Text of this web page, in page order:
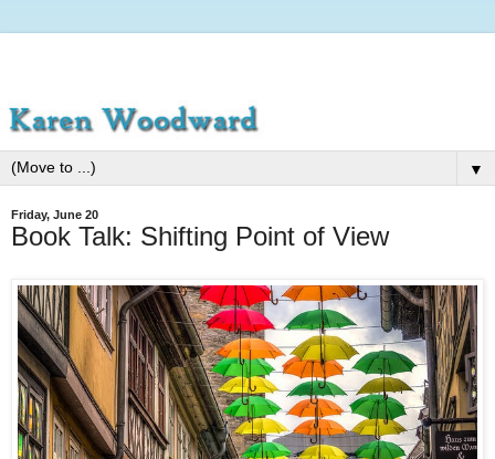
▼
Friday, June 20
Book Talk: Shifting Point of View